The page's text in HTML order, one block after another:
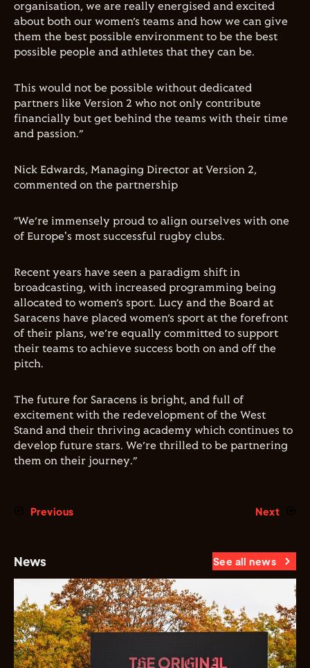
organisation, we are really energised and excited
about both our women’s teams and how we can give
them the best possible environment to be the best
possible people and athletes that they can be.
This would not be possible without dedicated
partners like Version 2 who not only contribute
financially but get behind the teams with their time
and passion.”
Nick Edwards, Managing Director at Version 2,
commented on the partnership
“We’re immensely proud to align ourselves with one
of Europe's most successful rugby clubs.
Recent years have seen a paradigm shift in
broadcasting, with increased programming being
allocated to women’s sport. Lucy and the Board at
Saracens have placed women’s sport at the forefront
of their plans, we’re equally committed to support
their teams to achieve success both on and off the
pitch.
The future for Saracens is bright, and full of
excitement with the redevelopment of the West
Stand and their thriving academy which continues to
develop future stars. We’re thrilled to be partnering
them on their journey.”
Previous Next
News See all news